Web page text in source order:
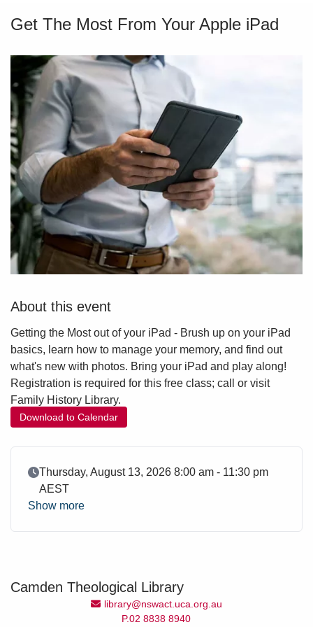
Get The Most From Your Apple iPad
About this event
Getting the Most out of your iPad - Brush up on your iPad
basics, learn how to manage your memory, and find out
what's new with photos. Bring your iPad and play along!
Registration is required for this free class; call or visit
Family History Library.
Download to Calendar
Event Date
Thursday, August 13, 2026 8:00 am - 11:30 pm
AEST
Show more
Camden Theological Library
Email Address
library@nswact.uca.org.au
P.02 8838 8940